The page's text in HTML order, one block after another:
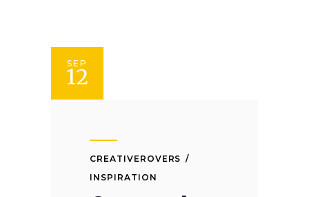
SEP
12
CREATIVEROVERS
INSPIRATION